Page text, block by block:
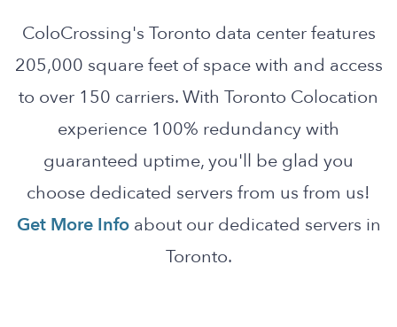
ColoCrossing's Toronto data center features
205,000 square feet of space with and access
to over 150 carriers. With Toronto Colocation
experience 100% redundancy with
guaranteed uptime, you'll be glad you
choose dedicated servers from us from us!
Get More Infoabout our dedicated servers in
Toronto.